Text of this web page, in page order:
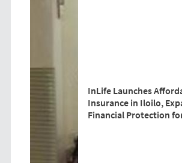
InLife Launches
Insurance in Iloilo,
Financial Protection